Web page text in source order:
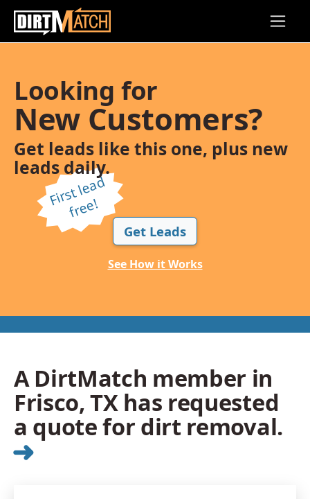
Looking for
New Customers?
Get leads like this one, plus new
leads daily.
Fi
r
s
t l
e
a
d
f
r
e
e!
Get Leads
See How it Works
A DirtMatch member in
Frisco, TX has requested
a quote for dirt removal.
➜